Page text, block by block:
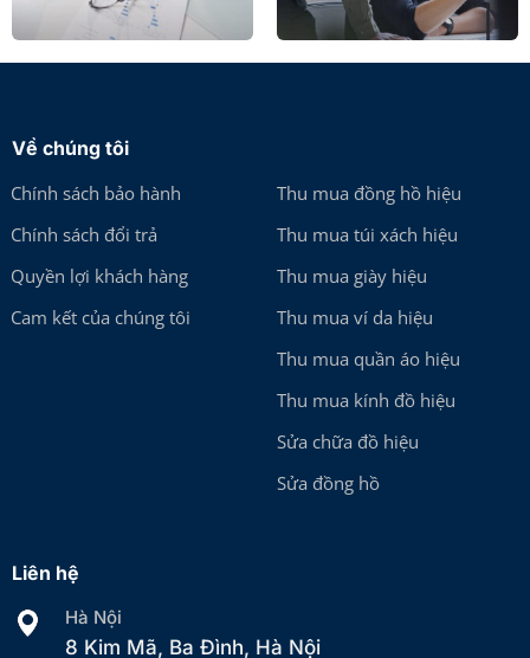
Về chúng tôi
Chính sách bảo hành
Chính sách đổi trả
Quyền lợi khách hàng
Cam kết của chúng tôi
Thu mua đồng hồ hiệu
Thu mua túi xách hiệu
Thu mua giày hiệu
Thu mua ví da hiệu
Thu mua quần áo hiệu
Thu mua kính đồ hiệu
Sửa chữa đồ hiệu
Sửa đồng hồ
Liên hệ
Hà Nội
8 Kim Mã, Ba Đình, Hà Nội